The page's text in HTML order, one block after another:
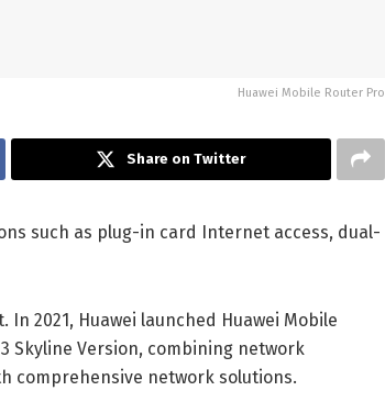
Huawei Mobile Router Pro
Share on Twitter
such as plug-in card Internet access, dual-
2021, Huawei launched Huawei Mobile
Skyline Version, combining network
comprehensive network solutions.